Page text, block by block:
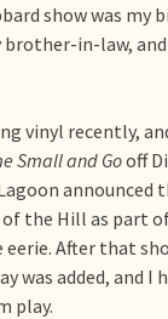
show was my
brother-in-law,
vinyl recently,
Small and Gooff
announced
the Hill as part
eerie. After that
was added, and I
play.